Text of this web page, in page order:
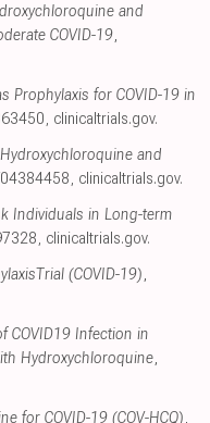
and
COVID-19,
Prophylaxis for COVID-19 in
, clinicaltrials.gov.
and
, clinicaltrials.gov.
Individuals in Long-term
, clinicaltrials.gov.
(COVID-19),
COVID19 Infection in
Hydroxychloroquine,
for COVID-19 (COV-HCQ),